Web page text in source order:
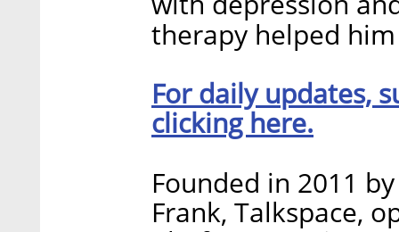
therapy helped
For daily updates,
clicking here.
Founded in 2011
Frank, Talkspace,